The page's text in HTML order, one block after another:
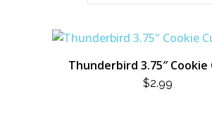
Thunderbird 3.75″
$2.99